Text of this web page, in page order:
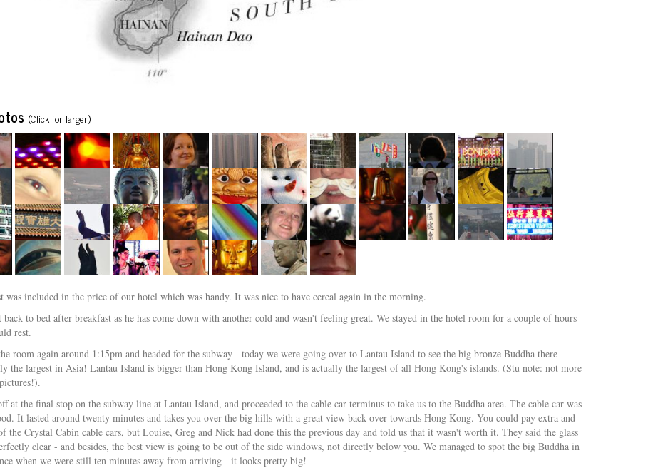
(Click for larger)
was included in the price of our hotel which was handy. It was nice to have cereal again in the morning.
back to bed after breakfast as he has come down with another cold and wasn't feeling great. We stayed in the hotel room for a couple of hours
rest.
room again around 1:15pm and headed for the subway - today we were going over to Lantau Island to see the big bronze Buddha there -
the largest in Asia! Lantau Island is bigger than Hong Kong Island, and is actually the largest of all Hong Kong's islands. (Stu note: not more
at the final stop on the subway line at Lantau Island, and proceeded to the cable car terminus to take us to the Buddha area. The cable car was
It lasted around twenty minutes and takes you over the big hills with a great view back over towards Hong Kong. You could pay extra and
the Crystal Cabin cable cars, but Louise, Greg and Nick had done this the previous day and told us that it wasn't worth it. They said the glass
clear - and besides, the best view is going to be out of the side windows, not directly below you. We managed to spot the big Buddha in
when we were still ten minutes away from arriving - it looks pretty big!